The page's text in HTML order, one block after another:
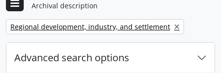
Archival description
Remove filter:
Regional development, industry, and settlement
Advanced search options